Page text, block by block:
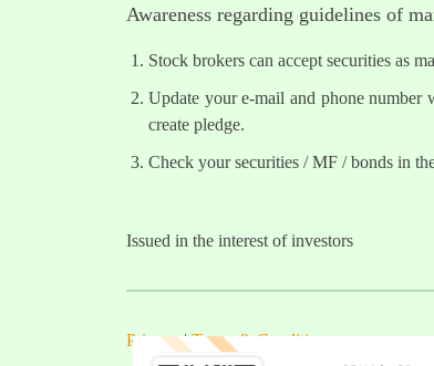
Awareness regarding guidelines of
Stock brokers can accept securities as
Update your e-mail and phone
create pledge.
Check your securities / MF / bonds in
Issued in the interest of investors
Privacy|Terms & Conditions